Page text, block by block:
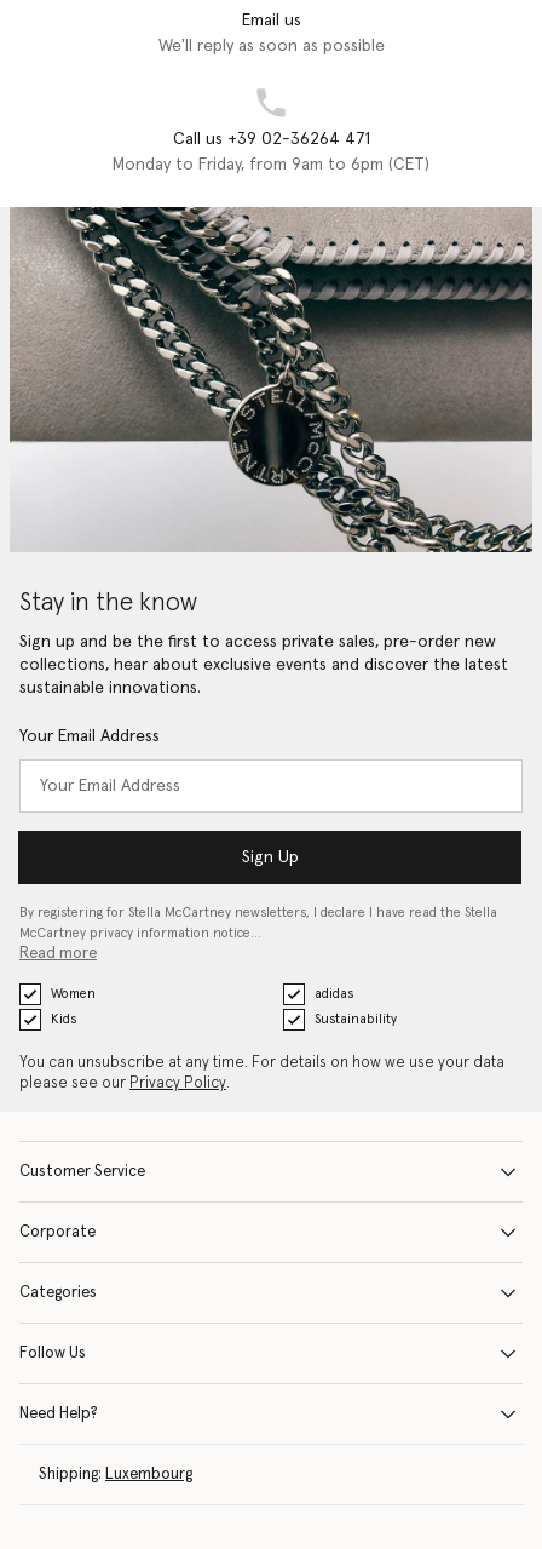
Email us
We'll reply as soon as possible
Call us +39 02-36264 471
Monday to Friday, from 9am to 6pm (CET)
Stay in the know
Sign up and be the first to access private sales, pre-order new
collections, hear about exclusive events and discover the latest
sustainable innovations.
Your Email Address
Sign Up
By registering for Stella McCartney newsletters, I declare I have read the Stella
McCartney privacy information notice…
Read more
Women
adidas
Kids
Sustainability
You can unsubscribe at any time. For details on how we use your data
please see our Privacy Policy.
Customer Service
Corporate
Categories
Follow Us
Need Help?
Shipping: Luxembourg